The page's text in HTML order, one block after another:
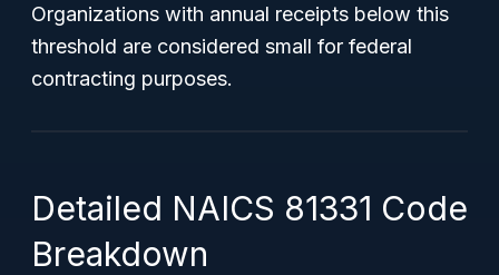
Organizations with annual receipts below this
threshold are considered small for federal
contracting purposes.
Detailed NAICS 81331 Code
Breakdown